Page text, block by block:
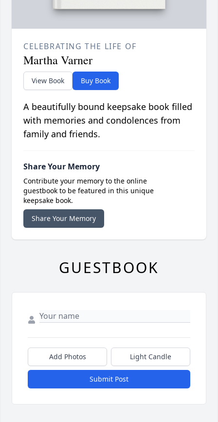
CELEBRATING THE LIFE OF
Martha Varner
View Book Buy Book
A beautifully bound keepsake book filled
with memories and condolences from
family and friends.
Share Your Memory
Contribute your memory to the online
guestbook to be featured in this unique
keepsake book.
Share Your Memory
GUESTBOOK
Add Photos Light Candle
Submit Post